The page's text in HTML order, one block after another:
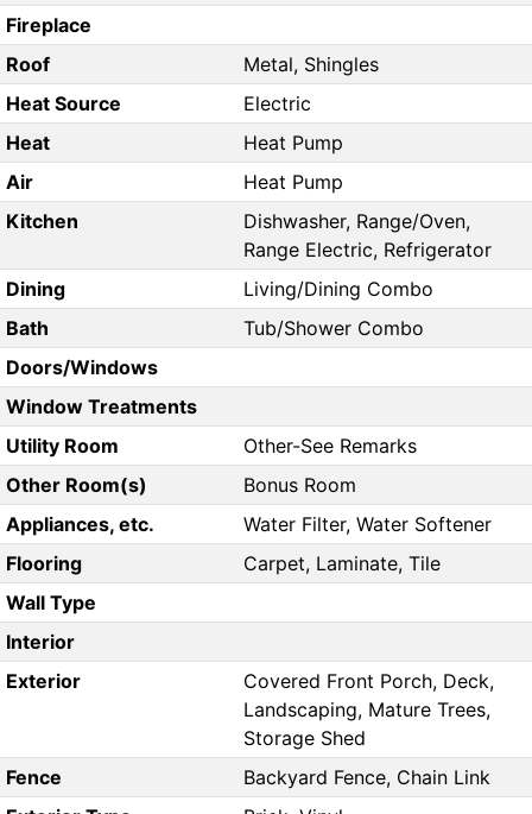
Fireplace
Roof
Metal, Shingles
Heat Source
Electric
Heat
Heat Pump
Air
Heat Pump
Kitchen
Dishwasher, Range/Oven,
Range Electric, Refrigerator
Dining
Living/Dining Combo
Bath
Tub/Shower Combo
Doors/Windows
Window Treatments
Utility Room
Other-See Remarks
Other Room(s)
Bonus Room
Appliances, etc.
Water Filter, Water Softener
Flooring
Carpet, Laminate, Tile
Wall Type
Interior
Exterior
Covered Front Porch, Deck,
Landscaping, Mature Trees,
Storage Shed
Fence
Backyard Fence, Chain Link